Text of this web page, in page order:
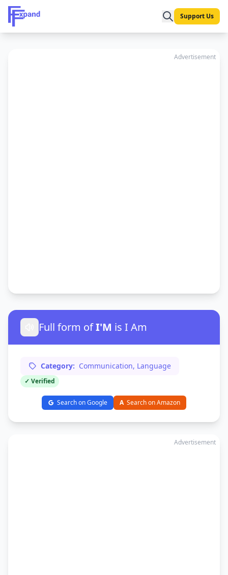
Support Us
Advertisement
Full form ofI'M is I Am
Category: Communication, Language
✓ Verified
Search on Google A Search on Amazon
Advertisement